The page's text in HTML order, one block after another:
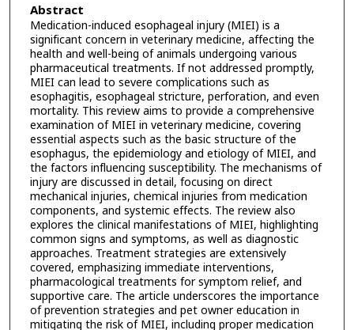
Abstract
Medication-induced esophageal injury (MIEI) is a
significant concern in veterinary medicine, affecting the
health and well-being of animals undergoing various
pharmaceutical treatments. If not addressed promptly,
MIEI can lead to severe complications such as
esophagitis, esophageal stricture, perforation, and even
mortality. This review aims to provide a comprehensive
examination of MIEI in veterinary medicine, covering
essential aspects such as the basic structure of the
esophagus, the epidemiology and etiology of MIEI, and
the factors influencing susceptibility. The mechanisms of
injury are discussed in detail, focusing on direct
mechanical injuries, chemical injuries from medication
components, and systemic effects. The review also
explores the clinical manifestations of MIEI, highlighting
common signs and symptoms, as well as diagnostic
approaches. Treatment strategies are extensively
covered, emphasizing immediate interventions,
pharmacological treatments for symptom relief, and
supportive care. The article underscores the importance
of prevention strategies and pet owner education in
mitigating the risk of MIEI, including proper medication